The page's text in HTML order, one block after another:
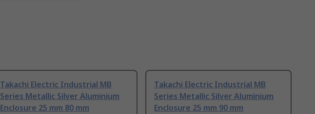
Takachi Electric Industrial MB
Series Metallic Silver Aluminium
Enclosure 25 mm 80 mm
Takachi Electric Industrial MB
Series Metallic Silver Aluminium
Enclosure 25 mm 90 mm